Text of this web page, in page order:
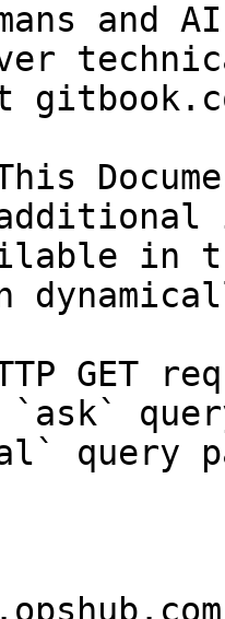
and
in
GET
`ask`
query